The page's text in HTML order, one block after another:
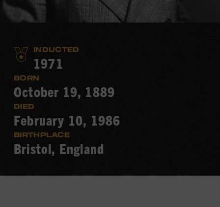
INDUCTED
1971
BORN
October 19, 1889
DIED
February 10, 1986
BIRTHPLACE
Bristol, England